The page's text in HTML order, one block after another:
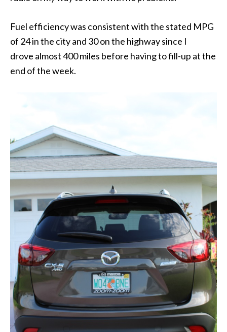
Fuel efficiency was consistent with the stated MPG
of 24 in the city and 30 on the highway since I
drove almost 400 miles before having to fill-up at the
end of the week.